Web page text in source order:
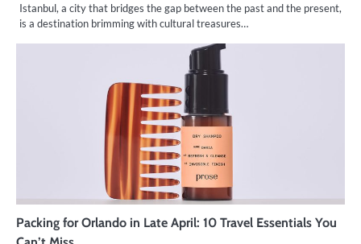
Istanbul, a city that bridges the gap between the past and the present,
is a destination brimming with cultural treasures…
Packing for Orlando in Late April: 10 Travel Essentials You